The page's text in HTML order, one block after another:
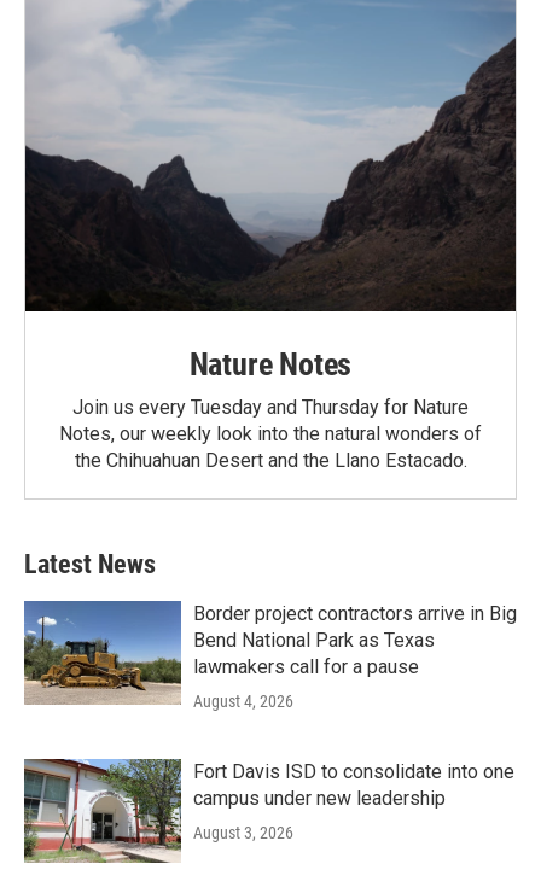
Nature Notes
Join us every Tuesday and Thursday for Nature
Notes, our weekly look into the natural wonders of
the Chihuahuan Desert and the Llano Estacado.
Latest News
Border project contractors arrive in Big
Bend National Park as Texas
lawmakers call for a pause
August 4, 2026
Fort Davis ISD to consolidate into one
campus under new leadership
August 3, 2026